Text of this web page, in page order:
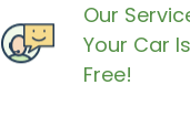
Our
Your Car
Free!